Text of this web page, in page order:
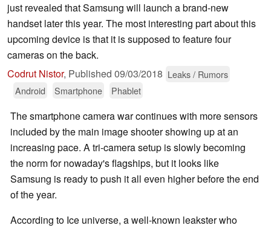
just revealed that Samsung will launch a brand-new
handset later this year. The most interesting part about this
upcoming device is that it is supposed to feature four
cameras on the back.
Codrut Nistor, Published 09/03/2018 Leaks / Rumors
Android
Smartphone Phablet
The smartphone camera war continues with more sensors
included by the main image shooter showing up at an
increasing pace. A tri-camera setup is slowly becoming
the norm for nowaday's flagships, but it looks like
Samsung is ready to push it all even higher before the end
of the year.
According to Ice universe, a well-known leakster who